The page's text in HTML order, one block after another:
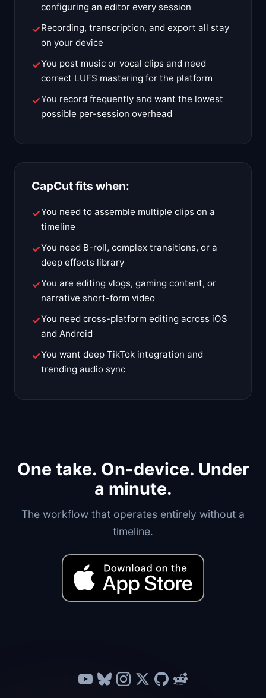
configuring an editor every session
Recording, transcription, and export all stay
on your device
You post music or vocal clips and need
correct LUFS mastering for the platform
You record frequently and want the lowest
possible per-session overhead
CapCut fits when:
You need to assemble multiple clips on a
timeline
You need B-roll, complex transitions, or a
deep effects library
You are editing vlogs, gaming content, or
narrative short-form video
You need cross-platform editing across iOS
and Android
You want deep TikTok integration and
trending audio sync
One take. On-device. Under
a minute.
The workflow that operates entirely without a
timeline.